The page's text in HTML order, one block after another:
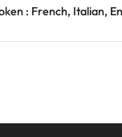
: French, Italian,